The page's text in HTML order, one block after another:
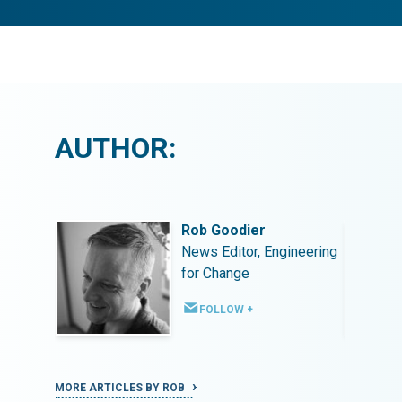
AUTHOR:
Rob Goodier
News Editor, Engineering
for Change
FOLLOW +
MORE ARTICLES BY ROB